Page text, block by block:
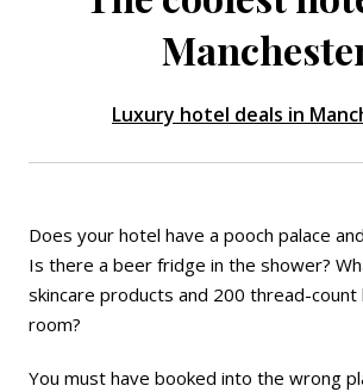
Luxury hotel deals in
Does your hotel have a pooch palace
Is there a beer fridge in the shower?
skincare products and 200 thread-
room?
You must have booked into the wrong